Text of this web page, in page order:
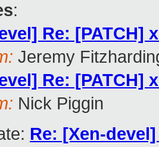
:
Re: [PATCH]
Jeremy
Re: [PATCH]
Nick Piggin
Re: [Xen-